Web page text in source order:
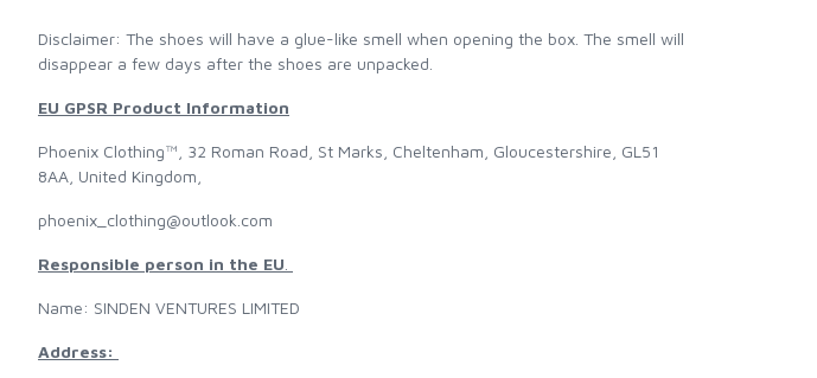
Disclaimer: The shoes will have a glue-like smell when opening the box. The smell will
disappear a few days after the shoes are unpacked.
EU GPSR Product Information
Phoenix Clothing™, 32 Roman Road, St Marks, Cheltenham, Gloucestershire, GL51
8AA, United Kingdom,
phoenix_clothing@outlook.com
Responsible person in the EU
Name: SINDEN VENTURES LIMITED
Address: